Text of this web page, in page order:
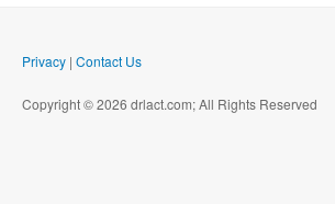
Privacy | Contact Us
Copyright © 2026 drlact.com; All Rights Reserved